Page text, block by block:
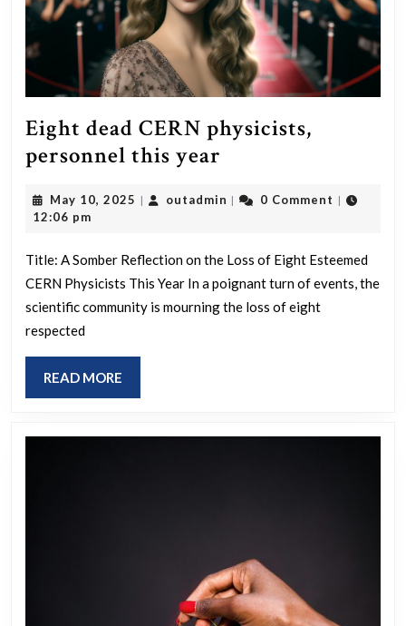
Eight dead CERN physicists,
personnel this year
CERN
personnel
this
year
May 10, 2025 May
| outadmin outadmin
| 0 Comment |
12:06 pm
Title: A Somber Reflection on the Loss of Eight Esteemed
CERN Physicists This Year In a poignant turn of events, the
scientific community is mourning the loss of eight
respected
READ MORE
MORE